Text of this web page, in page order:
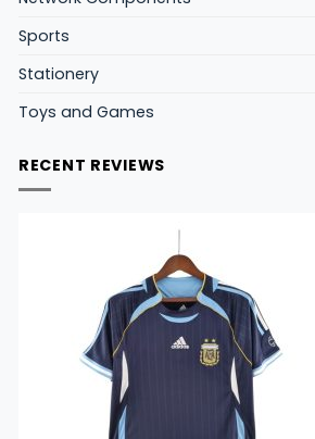
Sports
Stationery
Toys and Games
RECENT REVIEWS